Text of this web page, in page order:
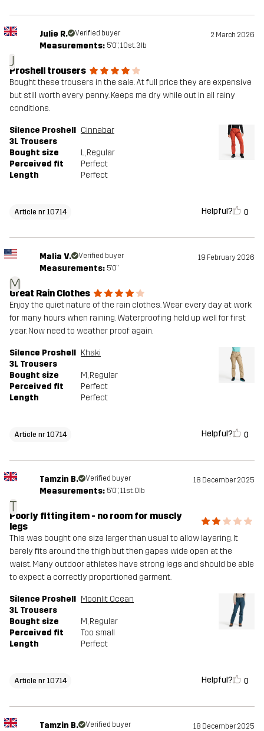
J
Julie R. Verified buyer 2 March 2026
Measurements: 5'0", 10st. 3lb
Proshell trousers
Bought these trousers in the sale. At full price they are expensive
but still worth every penny. Keeps me dry while out in all rainy
conditions.
Silence Proshell
3L Trousers
Cinnabar
Bought size L, Regular
Perceived fit
Perfect
Length
Perfect
Article nr 10714 Helpful? 0
M
Malia V. Verified buyer 19 February 2026
Measurements: 5'0"
Great Rain Clothes
Enjoy the quiet nature of the rain clothes. Wear every day at work
for many hours when raining. Waterproofing held up well for first
year. Now need to weather proof again.
Silence Proshell
3L Trousers
Khaki
Bought size M, Regular
Perceived fit
Perfect
Length
Perfect
Article nr 10714 Helpful? 0
T
Tamzin B. Verified buyer 18 December 2025
Measurements: 5'0", 11st. 0lb
Poorly fitting item - no room for muscly
legs
This was bought one size larger than usual to allow layering. It
barely fits around the thigh but then gapes wide open at the
waist. Many outdoor athletes have strong legs and should be able
to expect a correctly proportioned garment.
Silence Proshell
3L Trousers
Moonlit Ocean
Bought size M, Regular
Perceived fit
Too small
Length
Perfect
Article nr 10714 Helpful? 0
Tamzin B. Verified buyer 18 December 2025